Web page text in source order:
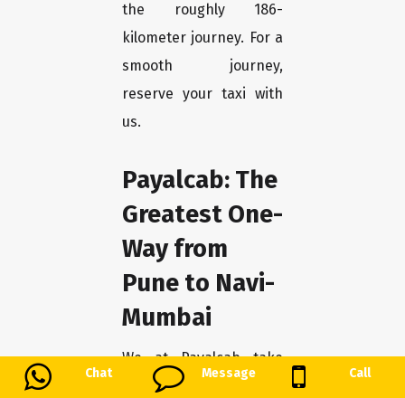
Chat Message Call
the roughly 186-
kilometer journey. For a
smooth journey,
reserve your taxi with
us.
Payalcab: The
Greatest One-
Way from
Pune to Navi-
Mumbai
We at Payalcab take
great satisfaction in